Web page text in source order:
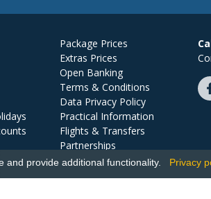
Package Prices
Extras Prices
Open Banking
Terms & Conditions
Data Privacy Policy
Practical Information
Flights & Transfers
Partnerships
Jobs
provide additional functionality. Privacy